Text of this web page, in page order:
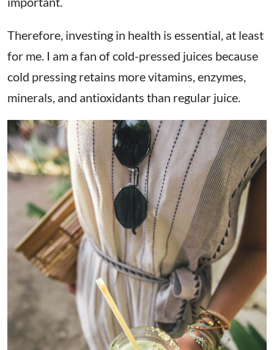
Therefore, investing in health is essential, at least
for me. I am a fan of cold-pressed juices because
cold pressing retains more vitamins, enzymes,
minerals, and antioxidants than regular juice.